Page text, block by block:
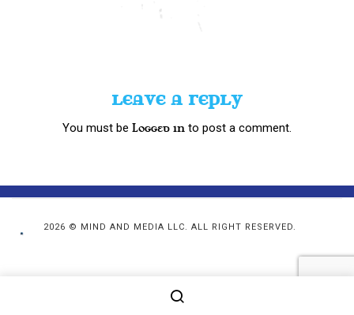
LEAVE A REPLY
You must be logged in to post a comment.
2026 © MIND AND MEDIA LLC. ALL RIGHT RESERVED.